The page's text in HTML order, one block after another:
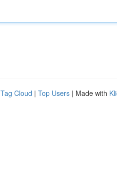
Tag Cloud | Top Users | Made with